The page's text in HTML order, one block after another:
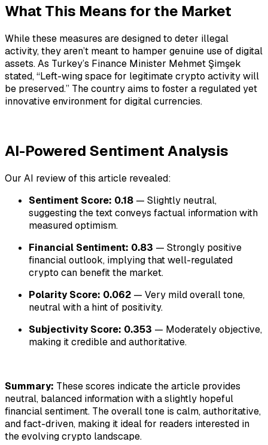
What This Means for the Market
While these measures are designed to deter illegal
activity, they aren’t meant to hamper genuine use of digital
assets. As Turkey’s Finance Minister Mehmet Şimşek
stated, “Left-wing space for legitimate crypto activity will
be preserved.” The country aims to foster a regulated yet
innovative environment for digital currencies.
AI-Powered Sentiment Analysis
Our AI review of this article revealed:
Sentiment Score: 0.18 — Slightly neutral,
suggesting the text conveys factual information with
measured optimism.
Financial Sentiment: 0.83 — Strongly positive
financial outlook, implying that well-regulated
crypto can benefit the market.
Polarity Score: 0.062 — Very mild overall tone,
neutral with a hint of positivity.
Subjectivity Score: 0.353 — Moderately objective,
making it credible and authoritative.
Summary: These scores indicate the article provides
neutral, balanced information with a slightly hopeful
financial sentiment. The overall tone is calm, authoritative,
and fact-driven, making it ideal for readers interested in
the evolving crypto landscape.